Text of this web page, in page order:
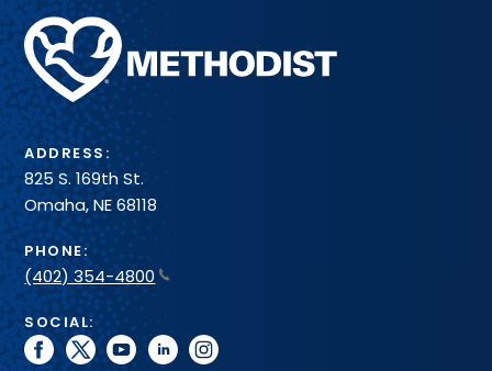
Methodist
Health
System
ADDRESS:
825 S. 169th St.
Omaha, NE 68118
PHONE:
(402) 354-4800
SOCIAL:
facebook
twitteryoutubelinkedininstagram